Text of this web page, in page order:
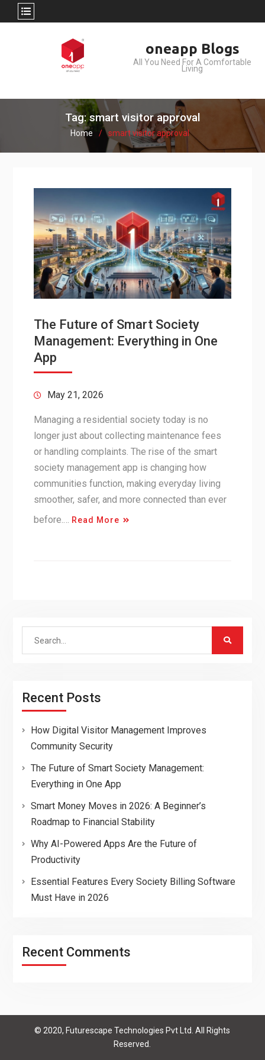
oneapp Blogs
All You Need For A Comfortable
Living
Tag: smart visitor approval
Home smart visitor approval
The Future of Smart Society
Management: Everything in One
App
May 21, 2026
Managing a residential society today is no
longer just about collecting maintenance fees
or handling complaints. The rise of the smart
society management app is changing how
communities function, making everyday living
smoother, safer, and more connected than ever
before.… Read More
Search
Recent Posts
How Digital Visitor Management Improves
Community Security
The Future of Smart Society Management:
Everything in One App
Smart Money Moves in 2026: A Beginner’s
Roadmap to Financial Stability
Why AI-Powered Apps Are the Future of
Productivity
Essential Features Every Society Billing Software
Must Have in 2026
Recent Comments
© 2020, Futurescape Technologies Pvt Ltd. All Rights
Reserved.